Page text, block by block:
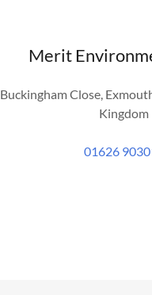
Merit
Buckingham Close,
Kingdom
01626